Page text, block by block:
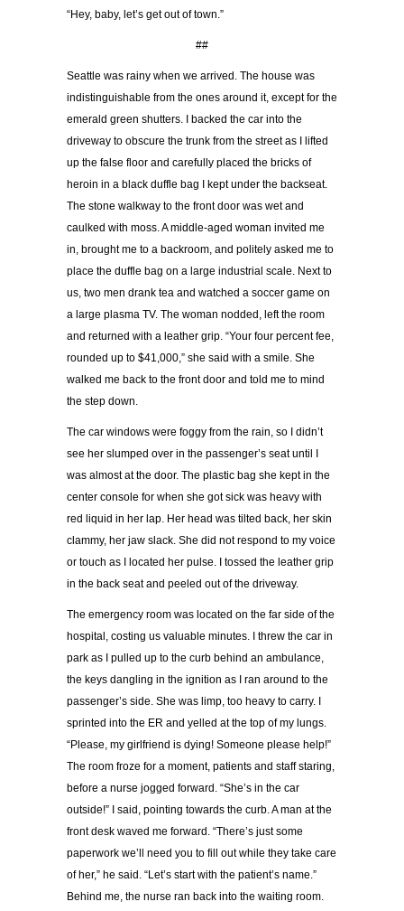
“Hey, baby, let’s get out of town.”
##
Seattle was rainy when we arrived. The house was
indistinguishable from the ones around it, except for the
emerald green shutters. I backed the car into the
driveway to obscure the trunk from the street as I lifted
up the false floor and carefully placed the bricks of
heroin in a black duffle bag I kept under the backseat.
The stone walkway to the front door was wet and
caulked with moss. A middle-aged woman invited me
in, brought me to a backroom, and politely asked me to
place the duffle bag on a large industrial scale. Next to
us, two men drank tea and watched a soccer game on
a large plasma TV. The woman nodded, left the room
and returned with a leather grip. “Your four percent fee,
rounded up to $41,000,” she said with a smile. She
walked me back to the front door and told me to mind
the step down.
The car windows were foggy from the rain, so I didn’t
see her slumped over in the passenger’s seat until I
was almost at the door. The plastic bag she kept in the
center console for when she got sick was heavy with
red liquid in her lap. Her head was tilted back, her skin
clammy, her jaw slack. She did not respond to my voice
or touch as I located her pulse. I tossed the leather grip
in the back seat and peeled out of the driveway.
The emergency room was located on the far side of the
hospital, costing us valuable minutes. I threw the car in
park as I pulled up to the curb behind an ambulance,
the keys dangling in the ignition as I ran around to the
passenger’s side. She was limp, too heavy to carry. I
sprinted into the ER and yelled at the top of my lungs.
“Please, my girlfriend is dying! Someone please help!”
The room froze for a moment, patients and staff staring,
before a nurse jogged forward. “She’s in the car
outside!” I said, pointing towards the curb. A man at the
front desk waved me forward. “There’s just some
paperwork we’ll need you to fill out while they take care
of her,” he said. “Let’s start with the patient’s name.”
Behind me, the nurse ran back into the waiting room.